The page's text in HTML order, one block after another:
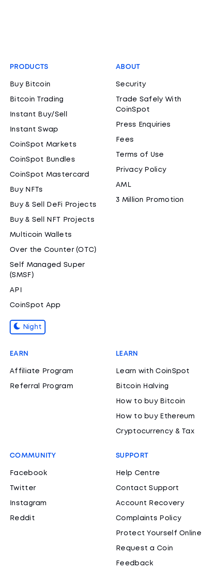
PRODUCTS
Buy Bitcoin
Bitcoin Trading
Instant Buy/Sell
Instant Swap
CoinSpot Markets
CoinSpot Bundles
CoinSpot Mastercard
Buy NFTs
Buy & Sell DeFi Projects
Buy & Sell NFT Projects
Multicoin Wallets
Over the Counter (OTC)
Self Managed Super
(SMSF)
API
CoinSpot App
Night
ABOUT
Security
Trade Safely With
CoinSpot
Press Enquiries
Fees
Terms of Use
Privacy Policy
AML
3 Million Promotion
EARN
Affiliate Program
Referral Program
LEARN
Learn with CoinSpot
Bitcoin Halving
How to buy Bitcoin
How to buy Ethereum
Cryptocurrency & Tax
COMMUNITY
Facebook
Twitter
Instagram
Reddit
SUPPORT
Help Centre
Contact Support
Account Recovery
Complaints Policy
Protect Yourself Online
Request a Coin
Feedback